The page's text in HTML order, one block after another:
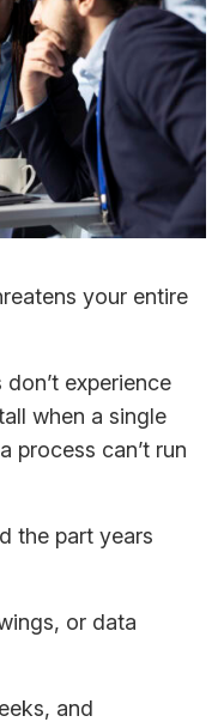
your entire
experience
when a single
process can’t run
the part years
or data
and